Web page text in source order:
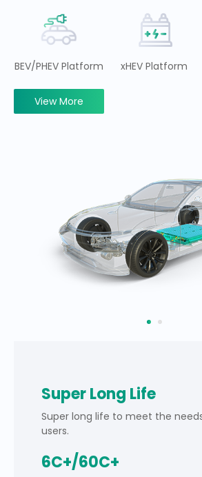
BEV/PHEV Platform xHEV Platform
View More
Super Long Life
Super long life to meet the
users.
6C+/60C+